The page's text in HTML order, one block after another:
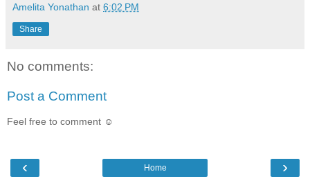
Amelita Yonathan at 6:02 PM
Share
No comments:
Post a Comment
Feel free to comment ☺
‹ ›
Home